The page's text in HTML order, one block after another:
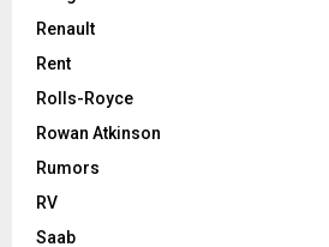
Renault
Rent
Rolls-Royce
Rowan Atkinson
Rumors
RV
Saab